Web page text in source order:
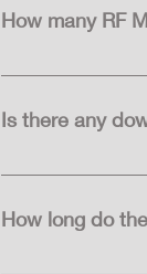
How many RF
The number of
Is there any
There may be
How long do